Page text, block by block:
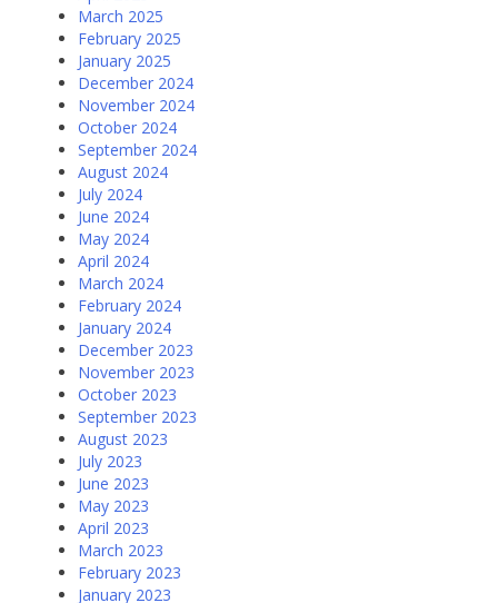
March 2025
February 2025
January 2025
December 2024
November 2024
October 2024
September 2024
August 2024
July 2024
June 2024
May 2024
April 2024
March 2024
February 2024
January 2024
December 2023
November 2023
October 2023
September 2023
August 2023
July 2023
June 2023
May 2023
April 2023
March 2023
February 2023
January 2023